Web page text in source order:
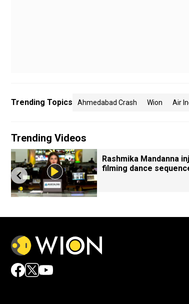
Trending Topics Ahmedabad Crash Wion Air
Trending Videos
Rashmika Mandanna
filming dance